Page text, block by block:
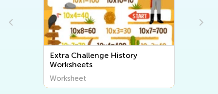
Extra Challenge History
Worksheets
Worksheet